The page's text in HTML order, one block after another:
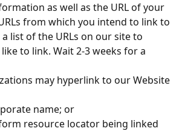
as well as the URL of your
from which you intend to link to
list of the URLs on our site to
to link. Wait 2-3 weeks for a
may hyperlink to our Website
name; or
resource locator being linked